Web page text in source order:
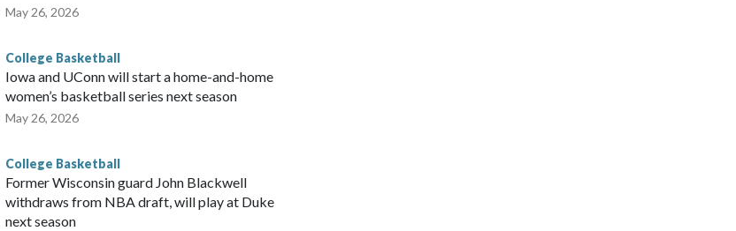
May 26, 2026
College Basketball
Iowa and UConn will start a home-and-home
women’s basketball series next season
May 26, 2026
College Basketball
Former Wisconsin guard John Blackwell
withdraws from NBA draft, will play at Duke
next season